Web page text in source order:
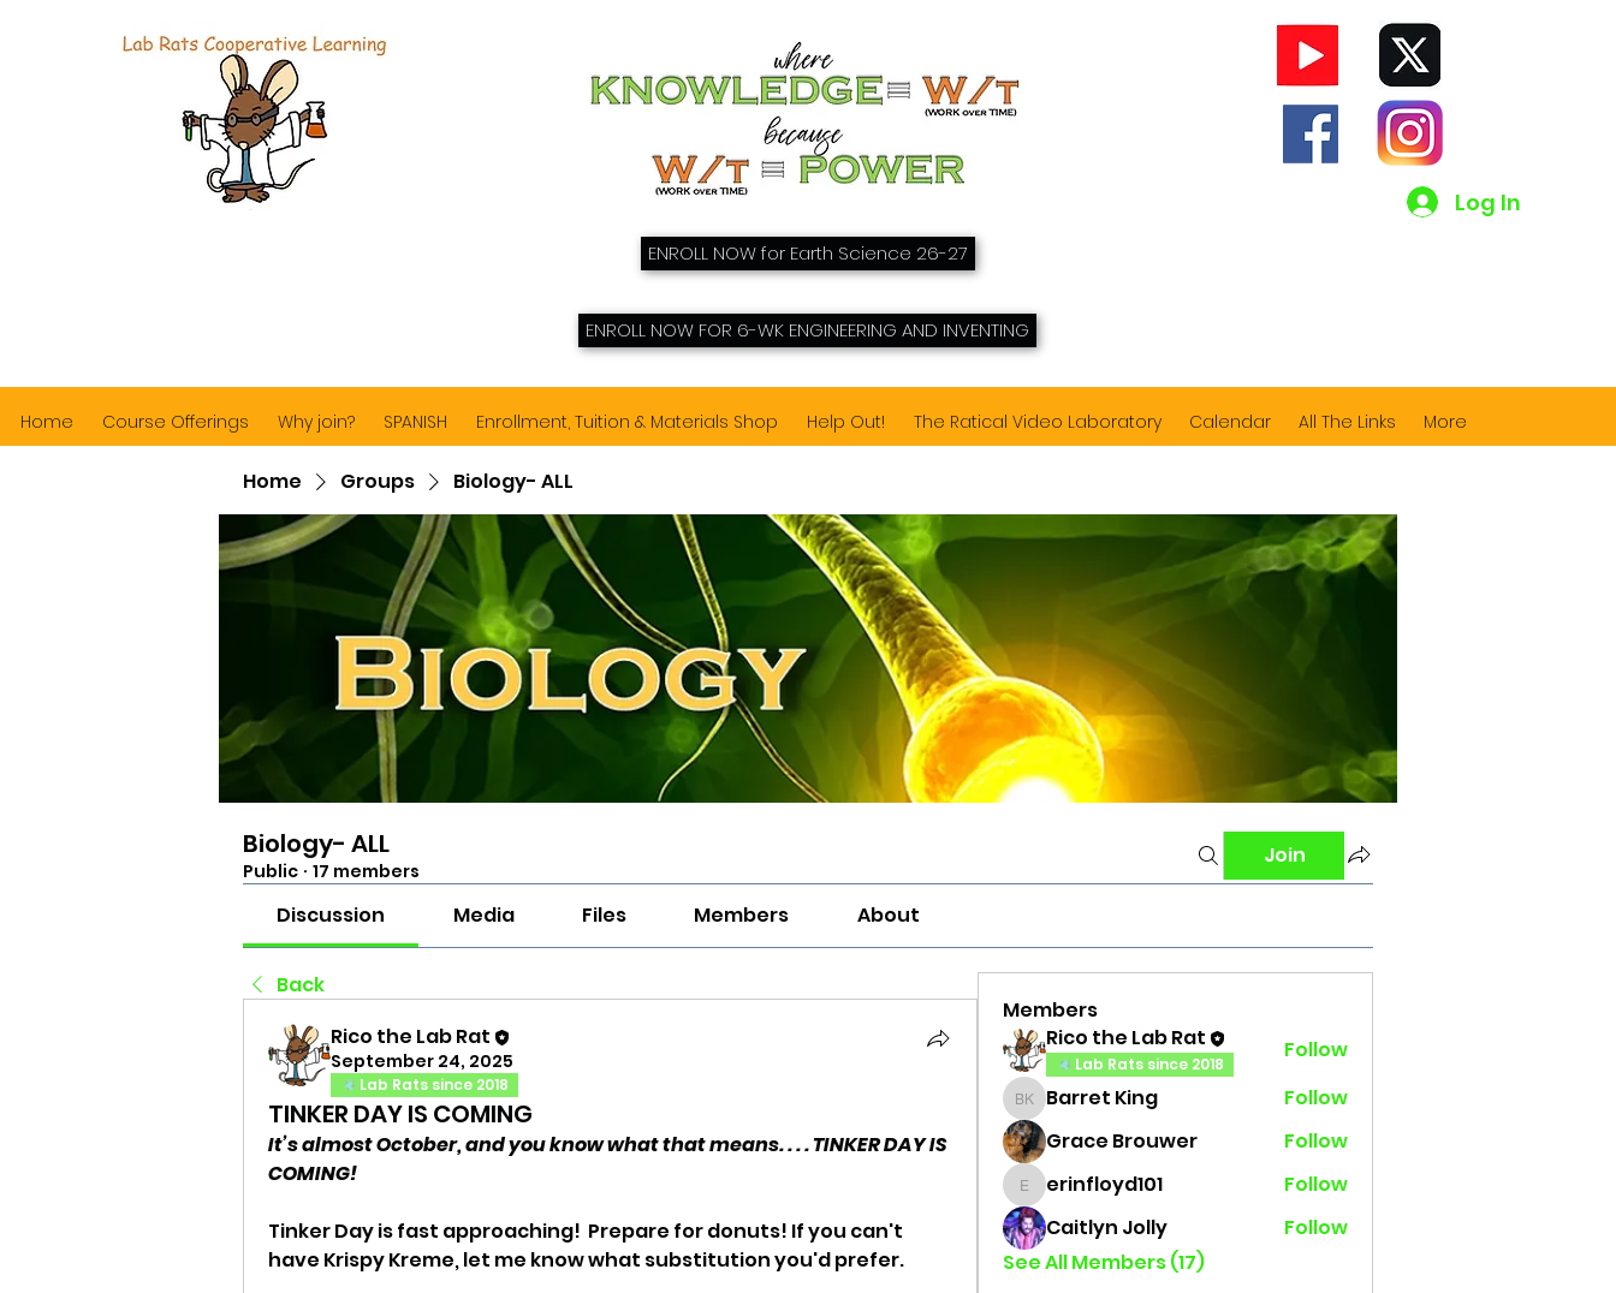
Log In
ENROLL NOW for Earth Science 26-27
ENROLL NOW FOR 6-WK ENGINEERING AND INVENTING
Home Course Offerings Why join? SPANISH Enrollment, Tuition & Materials Shop Help Out! The Ratical Video Laboratory Calendar All The Links More
Home Groups Biology- ALL
Biology- ALL
Public · 17 members
Join
Discussion Media Files Members About
Back
Rico the Lab Rat
September 24, 2025
Lab Rats since 2018
TINKER DAY IS COMING
It’s almost October, and you know what that means. . . . TINKER DAY IS
COMING!
Tinker Day is fast approaching!  Prepare for donuts! If you can't
have Krispy Kreme, let me know what substitution you'd prefer.
Members
Rico the Lab Rat
Lab Rats since 2018
Follow
Barret King
Barret King
Follow
Grace Brouwer
Follow
erinfloyd101
erinfloyd101
Follow
Caitlyn Jolly
Follow
See All Members (17)